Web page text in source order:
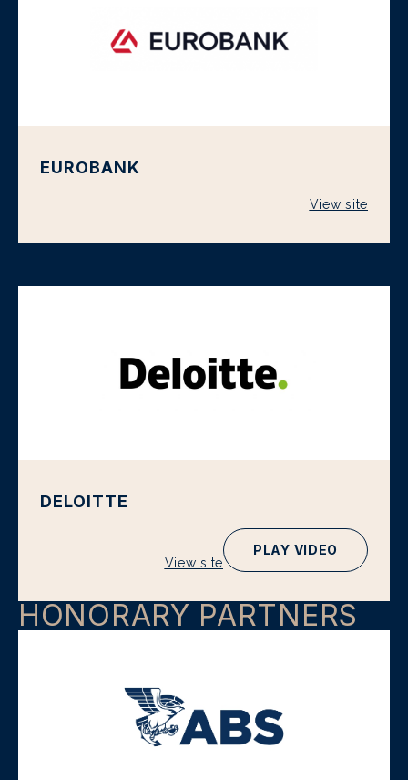
EUROBANK
View site
DELOITTE
View site
PLAY VIDEO
HONORARY PARTNERS